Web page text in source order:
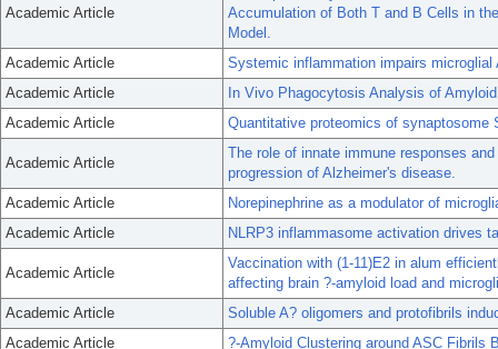
Academic Article
Accumulation of Both T and B Cells in
Model.
Academic Article
Systemic inflammation impairs
Academic Article
In Vivo Phagocytosis Analysis of
Academic Article
Quantitative proteomics of synaptosome
Academic Article
The role of innate immune responses
progression of Alzheimer's disease.
Academic Article
Norepinephrine as a modulator of
Academic Article
NLRP3 inflammasome activation drives
Academic Article
Vaccination with (1-11)E2 in alum
affecting brain ?-amyloid load and
Academic Article
Soluble A? oligomers and protofibrils
Academic Article
?-Amyloid Clustering around ASC Fibrils